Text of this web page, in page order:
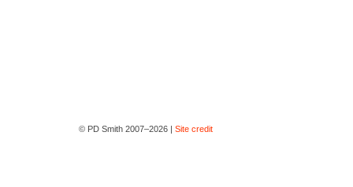
© PD Smith 2007–2026 | Site credit